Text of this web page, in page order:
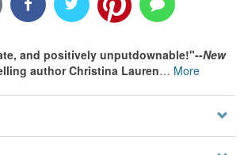
and positively unputdownable!"--New
author Christina Lauren… More